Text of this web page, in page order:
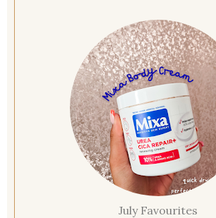
July Favourites